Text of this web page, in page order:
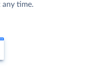
any time.